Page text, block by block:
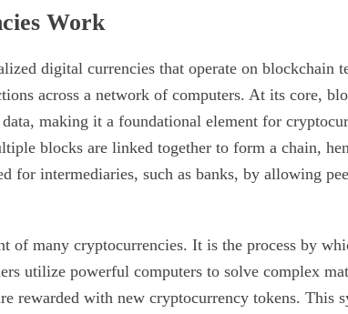
Work
digital currencies that operate on blockchain
across a network of computers. At its core,
making it a foundational element for
blocks are linked together to form a chain,
for intermediaries, such as banks, by allowing
of many cryptocurrencies. It is the process by
utilize powerful computers to solve complex
rewarded with new cryptocurrency tokens. This